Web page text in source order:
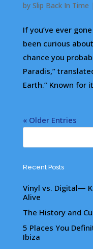
by Slip Back In Time |
If you’ve ever
been curious
chance you
Paradis,”
Earth.” Known for
« Older Entries
Recent Posts
Vinyl vs. Digital—
Alive
The History and
5 Places You
Ibiza